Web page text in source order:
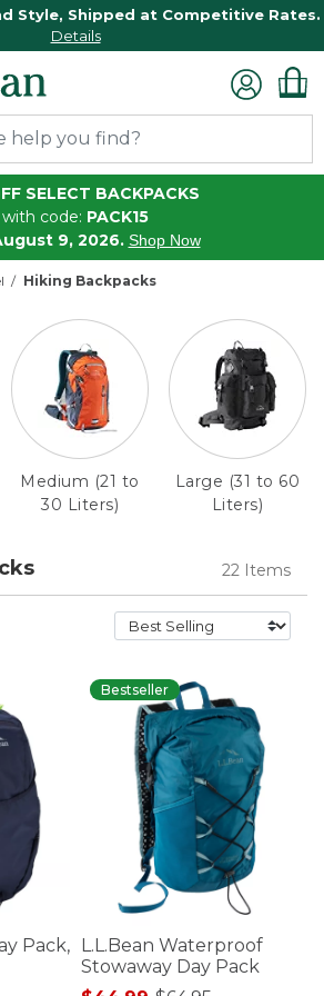
Style, Shipped at Competitive Rates.
Details
SELECT BACKPACKS
with code: PACK15
9, 2026. Shop Now
Hiking Backpacks
Medium (21 to
30 Liters)
Large (31 to 60
Liters)
22 Items
Pack,
Bestseller
L.L.Bean Waterproof
Stowaway Day Pack